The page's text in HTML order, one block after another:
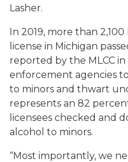
Lasher.
In 2019, more than
license in Michigan
reported by the MLCC
enforcement agencies
to minors and thwart
represents an 82
licensees checked and
alcohol to minors.
“Most importantly, we